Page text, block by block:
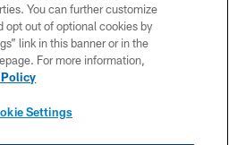
POLICY
US
You can further customize
opt out of optional cookies by
link in this banner or in the
For more information,
Settings